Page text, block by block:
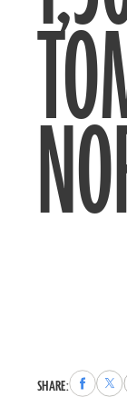
SHARE:Share
to
to